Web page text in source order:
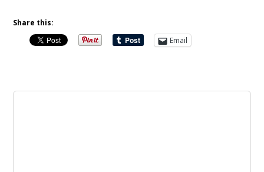
Share this:
Email